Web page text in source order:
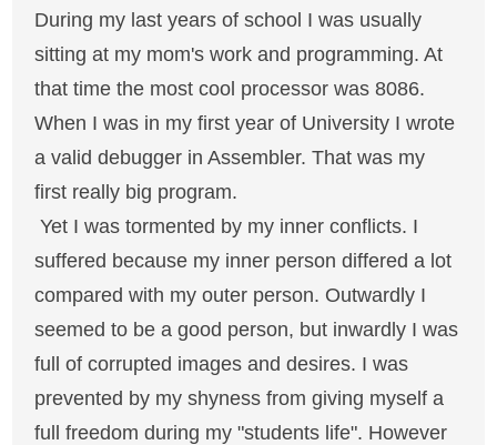
During my last years of school I was usually
sitting at my mom's work and programming. At
that time the most cool processor was 8086.
When I was in my first year of University I wrote
a valid debugger in Assembler. That was my
first really big program.
Yet I was tormented by my inner conflicts. I
suffered because my inner person differed a lot
compared with my outer person. Outwardly I
seemed to be a good person, but inwardly I was
full of corrupted images and desires. I was
prevented by my shyness from giving myself a
full freedom during my "students life". However